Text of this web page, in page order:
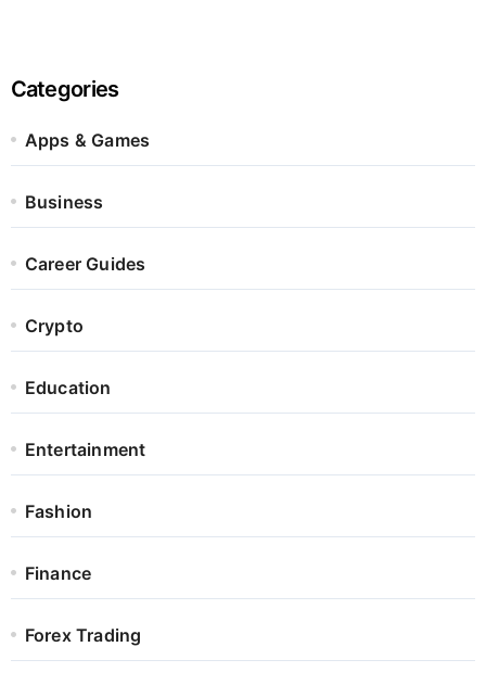
Categories
Apps & Games
Business
Career Guides
Crypto
Education
Entertainment
Fashion
Finance
Forex Trading